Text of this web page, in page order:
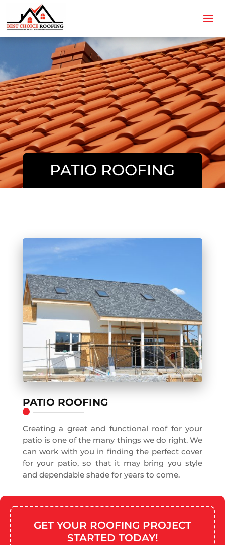
PATIO ROOFING
PATIO ROOFING
Creating a great and functional roof for your
patio is one of the many things we do right. We
can work with you in finding the perfect cover
for your patio, so that it may bring you style
and dependable shade for years to come.
GET YOUR ROOFING PROJECT
STARTED TODAY!